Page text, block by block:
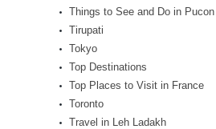
Things to See and Do in Pucon
Tirupati
Tokyo
Top Destinations
Top Places to Visit in France
Toronto
Travel in Leh Ladakh